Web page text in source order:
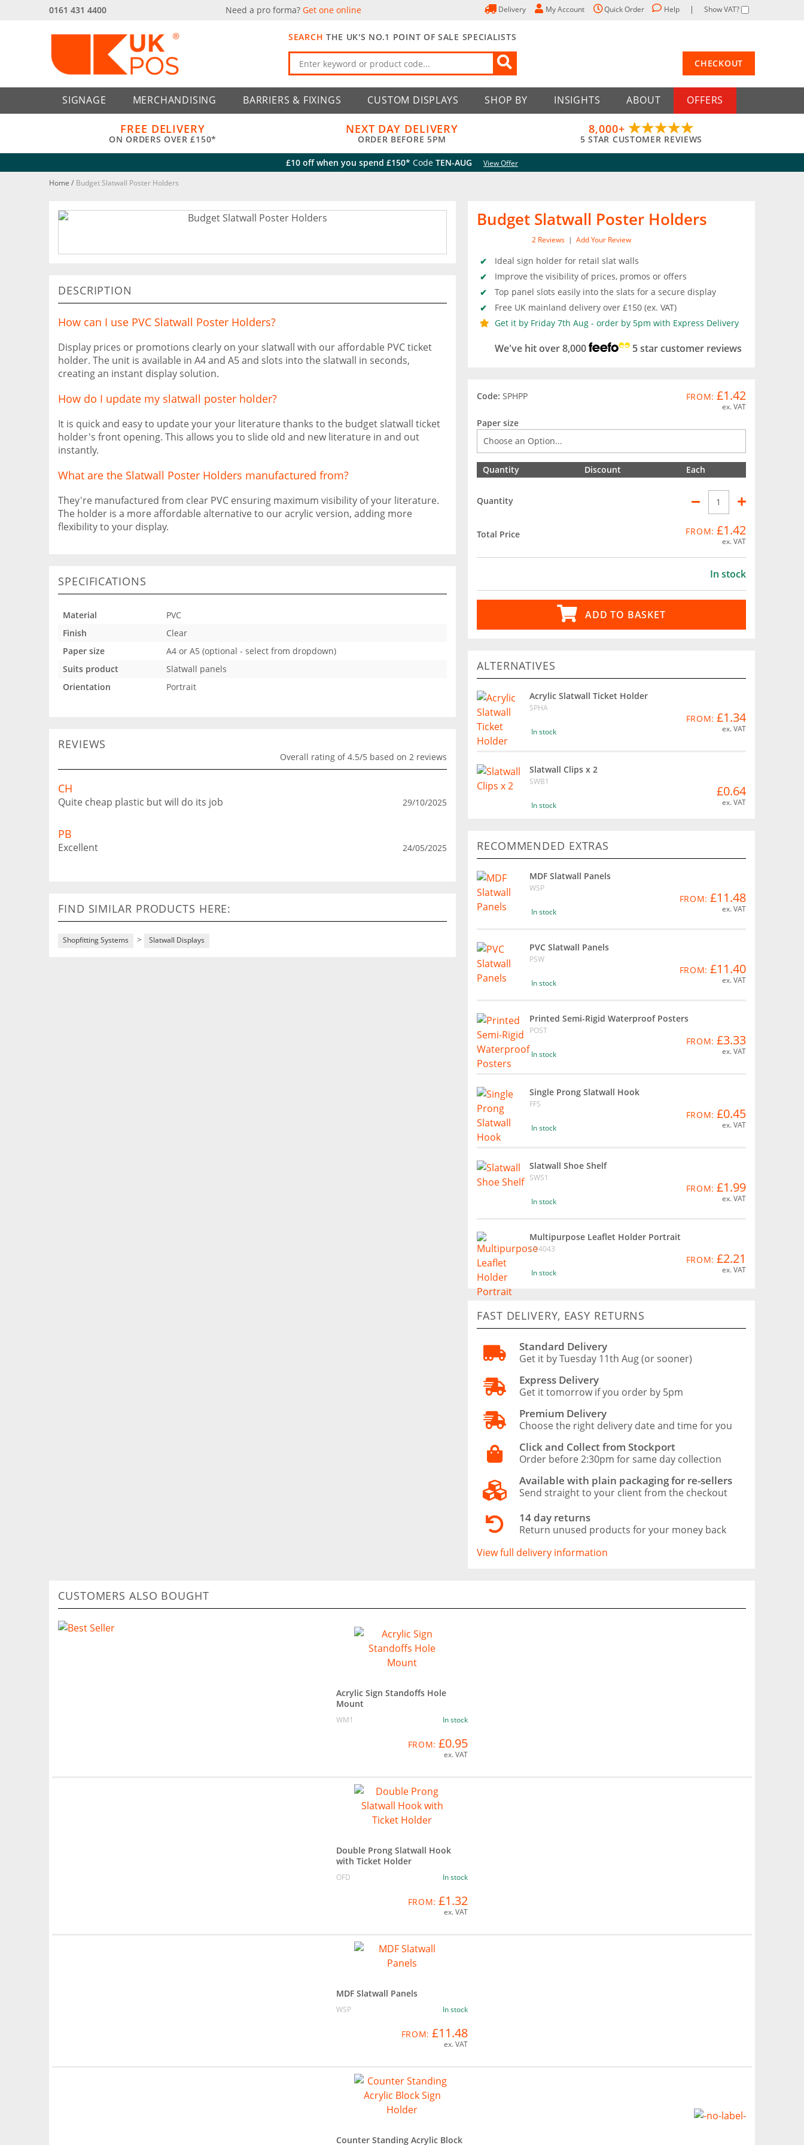
0161 431 4400 Show VAT?
Delivery My Account Quick Order Help
Need a pro forma? Get one online
SEARCH THE UK'S NO.1 POINT OF SALE SPECIALISTS
CHECKOUT
SIGNAGE MERCHANDISING BARRIERS & FIXINGS CUSTOM DISPLAYS SHOP BY INSIGHTS ABOUT OFFERS
FREE DELIVERY
ON ORDERS OVER £150*
NEXT DAY DELIVERY
ORDER BEFORE 5PM
8,000+
5 STAR CUSTOMER REVIEWS
£10 off when you spend £150* Code TEN-AUG
View Offer
Home / Budget Slatwall Poster Holders
DESCRIPTION
How can I use PVC Slatwall Poster Holders?
Display prices or promotions clearly on your slatwall with our affordable PVC ticket
holder. The unit is available in A4 and A5 and slots into the slatwall in seconds,
creating an instant display solution.
How do I update my slatwall poster holder?
It is quick and easy to update your your literature thanks to the budget slatwall ticket
holder's front opening. This allows you to slide old and new literature in and out
instantly.
What are the Slatwall Poster Holders manufactured from?
They're manufactured from clear PVC ensuring maximum visibility of your literature.
The holder is a more affordable alternative to our acrylic version, adding more
flexibility to your display.
SPECIFICATIONS
Material
PVC
Finish
Clear
Paper size
A4 or A5 (optional - select from dropdown)
Suits product
Slatwall panels
Orientation
Portrait
REVIEWS
Overall rating of 4.5/5 based on 2 reviews
CH
Quite cheap plastic but will do its job 29/10/2025
PB
Excellent 24/05/2025
FIND SIMILAR PRODUCTS HERE:
Shopfitting Systems > Slatwall Displays
Budget Slatwall Poster Holders
2 Reviews | Add Your Review
Ideal sign holder for retail slat walls
Improve the visibility of prices, promos or offers
Top panel slots easily into the slats for a secure display
Free UK mainland delivery over £150 (ex. VAT)
Get it by Friday 7th Aug - order by 5pm with Express Delivery
We've hit over 8,000 5 star customer reviews
Code: SPHPP FROM: £1.42
ex. VAT
Paper size
Quantity Discount Each
Quantity
Total Price FROM: £1.42
ex. VAT
In stock
ADD TO BASKET
ALTERNATIVES
Acrylic Slatwall Ticket Holder
SPHA
In stock
FROM: £1.34
ex. VAT
Slatwall Clips x 2
SWB1
In stock
£0.64
ex. VAT
RECOMMENDED EXTRAS
MDF Slatwall Panels
WSP
In stock
FROM: £11.48
ex. VAT
PVC Slatwall Panels
PSW
In stock
FROM: £11.40
ex. VAT
Printed Semi-Rigid Waterproof Posters
POST
In stock
FROM: £3.33
ex. VAT
Single Prong Slatwall Hook
FFS
In stock
FROM: £0.45
ex. VAT
Slatwall Shoe Shelf
SWS1
In stock
FROM: £1.99
ex. VAT
Multipurpose Leaflet Holder Portrait
LD4043
In stock
FROM: £2.21
ex. VAT
FAST DELIVERY, EASY RETURNS
Standard Delivery
Get it by Tuesday 11th Aug (or sooner)
Express Delivery
Get it tomorrow if you order by 5pm
Premium Delivery
Choose the right delivery date and time for you
Click and Collect from Stockport
Order before 2:30pm for same day collection
Available with plain packaging for re-sellers
Send straight to your client from the checkout
14 day returns
Return unused products for your money back
View full delivery information
CUSTOMERS ALSO BOUGHT
Acrylic Sign Standoffs Hole
Mount
WM1 In stock
FROM: £0.95
ex. VAT
Double Prong Slatwall Hook
with Ticket Holder
OFD In stock
FROM: £1.32
ex. VAT
MDF Slatwall Panels
WSP In stock
FROM: £11.48
ex. VAT
Counter Standing Acrylic Block